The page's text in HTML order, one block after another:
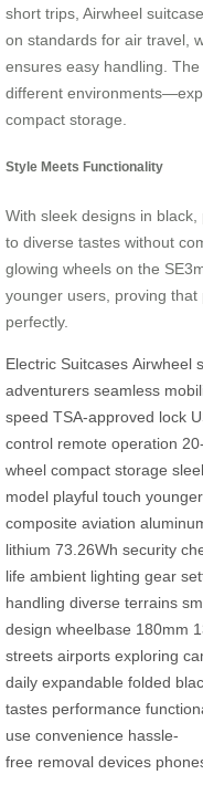
short trips, Airwheel
on standards for air travel,
ensures easy handling.
different
compact storage.
Style Meets Functionality
With sleek designs in
to diverse tastes without
glowing wheels on the
younger users, proving
perfectly.
Electric Suitcases Airwheel
adventurers seamless
speed TSA-approved lock
control remote operation
wheel compact storage
model playful touch
composite aviation
lithium 73.26Wh security
life ambient lighting gear
handling diverse terrains
design wheelbase 180mm
streets airports exploring
daily expandable folded
tastes performance
use convenience hassle-
free removal devices